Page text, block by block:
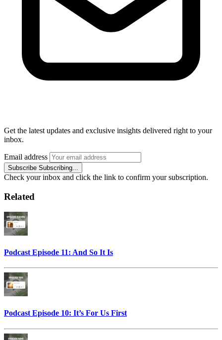
Get the latest updates and exclusive insights delivered right to your
inbox.
Email address
Subscribe Subscribing...
Check your inbox and click the link to confirm your subscription.
Related
Podcast Episode 11: And So It Is
Podcast Episode 10: It’s For Us First